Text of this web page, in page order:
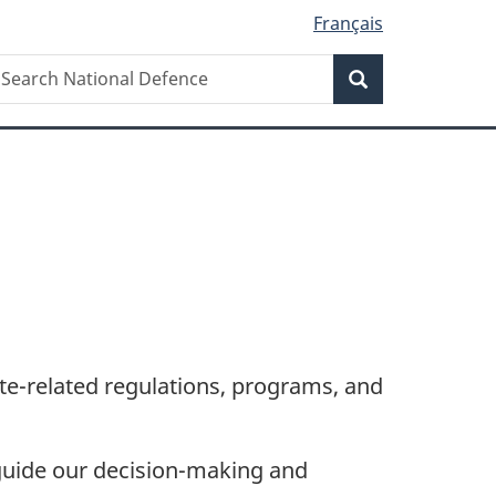
Français
related regulations, programs, and
our decision-making and